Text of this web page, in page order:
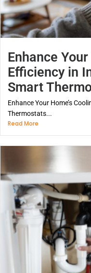
Enhance
Efficiency in
Smart
Enhance Your Home’s
Thermostats...
Read More